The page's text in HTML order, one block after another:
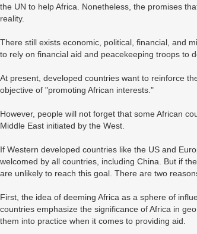
the UN to help Africa. Nonetheless, the promises
reality.
There still exists economic, political, financial, and
to rely on financial aid and peacekeeping troops to
At present, developed countries want to reinforce
objective of "promoting African interests."
However, people will not forget that some African
Middle East initiated by the West.
If Western developed countries like the US and
welcomed by all countries, including China. But if
are unlikely to reach this goal. There are two
First, the idea of deeming Africa as a sphere of
countries emphasize the significance of Africa in
them into practice when it comes to providing aid.